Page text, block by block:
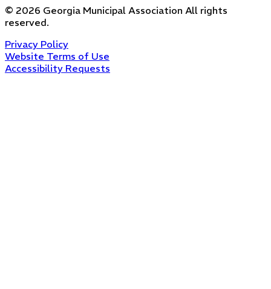
© 2026 Georgia Municipal Association All rights
reserved.
Privacy Policy
Website Terms of Use
Accessibility Requests